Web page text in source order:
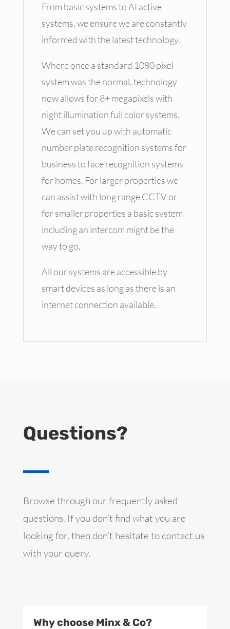
From basic systems to AI active
systems, we ensure we are constantly
informed with the latest technology.
Where once a standard 1080 pixel
system was the normal, technology
now allows for 8+ megapixels with
night illumination full color systems.
We can set you up with automatic
number plate recognition systems for
business to face recognition systems
for homes. For larger properties we
can assist with long range CCTV or
for smaller properties a basic system
including an intercom might be the
way to go.
All our systems are accessible by
smart devices as long as there is an
internet connection available.
Questions?
Browse through our frequently asked
questions. If you don’t find what you are
looking for, then don’t hesitate to contact us
with your query.
Why choose Minx & Co?